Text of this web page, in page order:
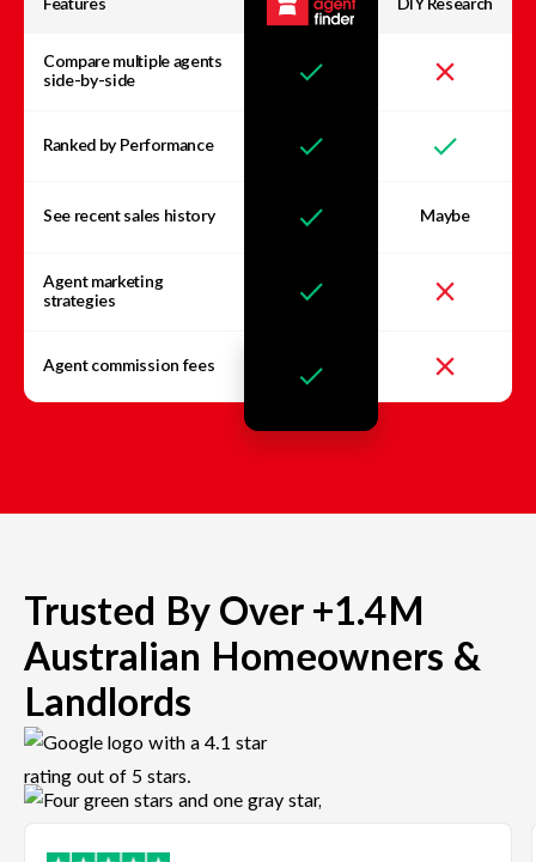
Features DIY Research
Compare multiple agents
side-by-side
Ranked by Performance
See recent sales history Maybe
Agent marketing
strategies
Agent commission fees
Trusted By Over +1.4M
Australian Homeowners &
Landlords